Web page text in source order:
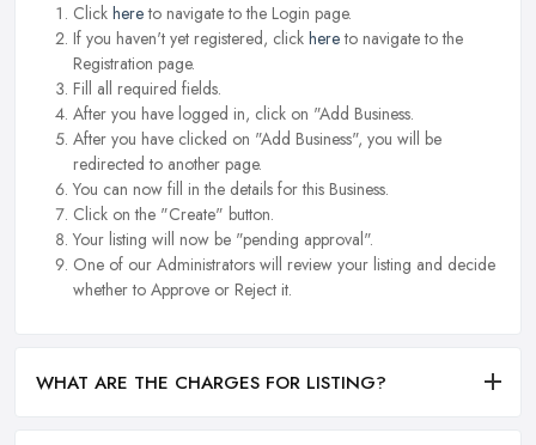
Click hereto navigate to the Login page.
If you haven't yet registered, click hereto navigate to the
Registration page.
Fill all required fields.
After you have logged in, click on "Add Business.
After you have clicked on "Add Business", you will be
redirected to another page.
You can now fill in the details for this Business.
Click on the "Create" button.
Your listing will now be "pending approval".
One of our Administrators will review your listing and decide
whether to Approve or Reject it.
WHAT ARE THE CHARGES FOR LISTING?